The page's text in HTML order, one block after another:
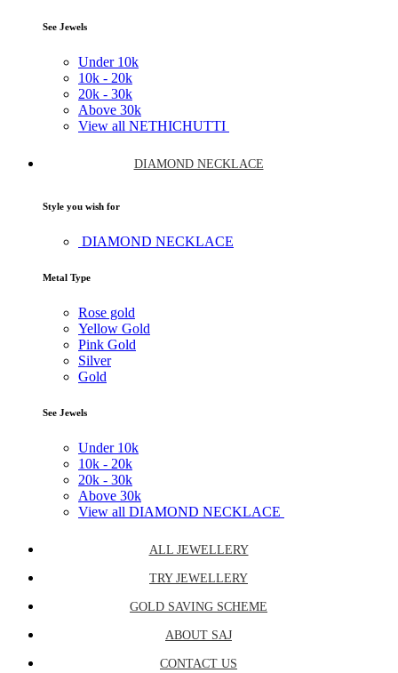
See Jewels
Under 10k
10k - 20k
20k - 30k
Above 30k
View all NETHICHUTTI
DIAMOND NECKLACE
Style you wish for
DIAMOND NECKLACE
Metal Type
Rose gold
Yellow Gold
Pink Gold
Silver
Gold
See Jewels
Under 10k
10k - 20k
20k - 30k
Above 30k
View all DIAMOND NECKLACE
ALL JEWELLERY
TRY JEWELLERY
GOLD SAVING SCHEME
ABOUT SAJ
CONTACT US